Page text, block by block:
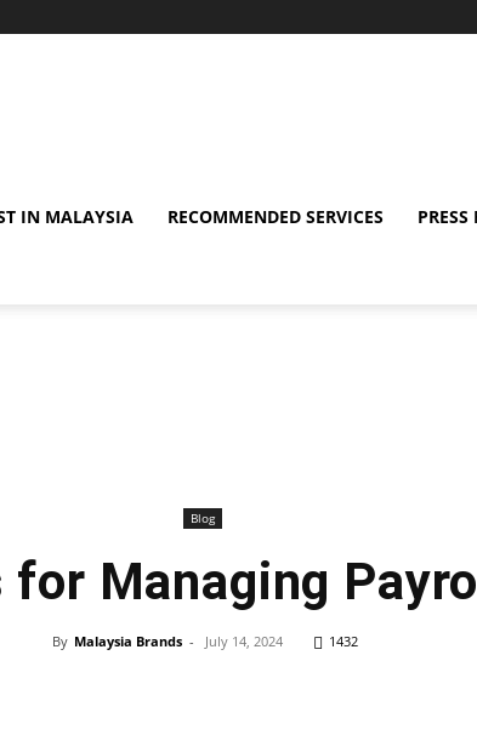
IN MALAYSIA RECOMMENDED SERVICES PRESS
Blog
Managing
By Malaysia Brands - July 14, 2024 1432